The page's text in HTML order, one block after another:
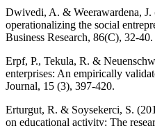
Dwivedi, A. & Weerawardena, J.
operationalizing the social
Business Research, 86(C), 32-40.
Erpf, P., Tekula, R. &
enterprises: An empirically
Journal, 15 (3), 397-420.
Erturgut, R. & Soysekerci, S.
on educational activity: The